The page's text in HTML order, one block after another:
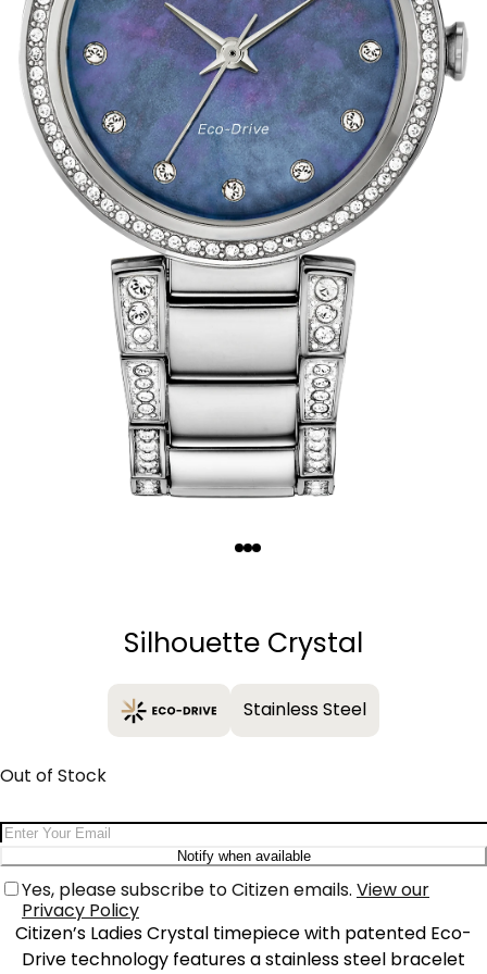
Silhouette Crystal
Stainless Steel
Out of Stock
Email Address
Notify when available
Yes, please subscribe to Citizen emails. View our
Privacy Policy
Citizen’s Ladies Crystal timepiece with patented Eco-
Drive technology features a stainless steel bracelet